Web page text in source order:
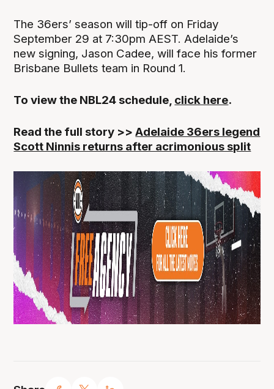
The 36ers’ season will tip-off on Friday
September 29 at 7:30pm AEST. Adelaide’s
new signing, Jason Cadee, will face his former
Brisbane Bullets team in Round 1.
To view the NBL24 schedule, click here.
Read the full story >>Adelaide 36ers legend
Scott Ninnis returns after acrimonious split